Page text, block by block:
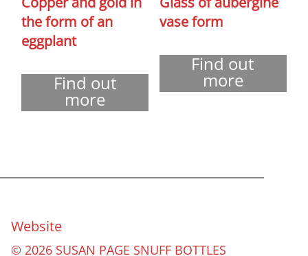
the form of an
eggplant
Find out
more
vase form
Find out
more
Website
© 2026 SUSAN PAGE SNUFF BOTTLES